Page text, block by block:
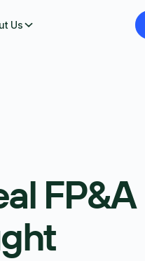
Us
FP&A